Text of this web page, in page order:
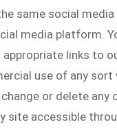
same social
media platform.
links to
use of any
or delete
site accessible